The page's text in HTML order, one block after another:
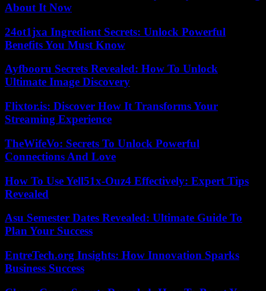
About It Now
24ot1jxa Ingredient Secrets: Unlock Powerful
Benefits You Must Know
Ayfbooru Secrets Revealed: How To Unlock
Ultimate Image Discovery
Flixtor.is: Discover How It Transforms Your
Streaming Experience
TheWifeVo: Secrets To Unlock Powerful
Connections And Love
How To Use Yell51x-Ouz4 Effectively: Expert Tips
Revealed
Asu Semester Dates Revealed: Ultimate Guide To
Plan Your Success
EntreTech.org Insights: How Innovation Sparks
Business Success